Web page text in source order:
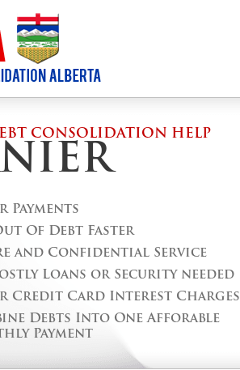
CONSOLIDATION HELP
Payments
Of Debt Faster
and Confidential Service
Loans or Security needed
Credit Card Interest Charges
Debts Into One Afforable
Payment